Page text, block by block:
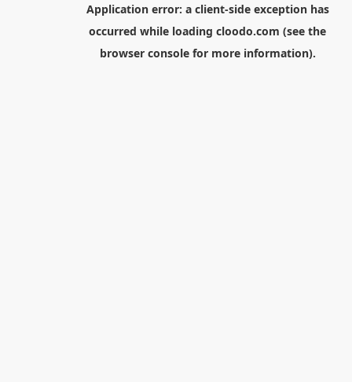
Application error: a client-side exception has
occurred while loading cloodo.com (see the
browser consolefor more information).